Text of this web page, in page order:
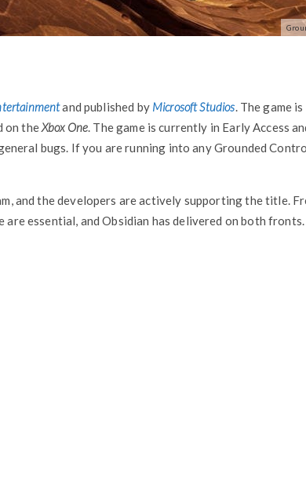
and published by Microsoft Studios. The game
on theXbox One. The game is currently in Early Access
bugs. If you are running into any Grounded
and the developers are actively supporting the title.
are essential, and Obsidian has delivered on both fronts.